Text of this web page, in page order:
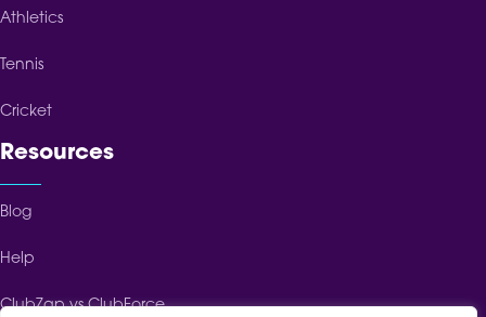
Athletics
Tennis
Cricket
Resources
Blog
Help
ClubZap vs ClubForce